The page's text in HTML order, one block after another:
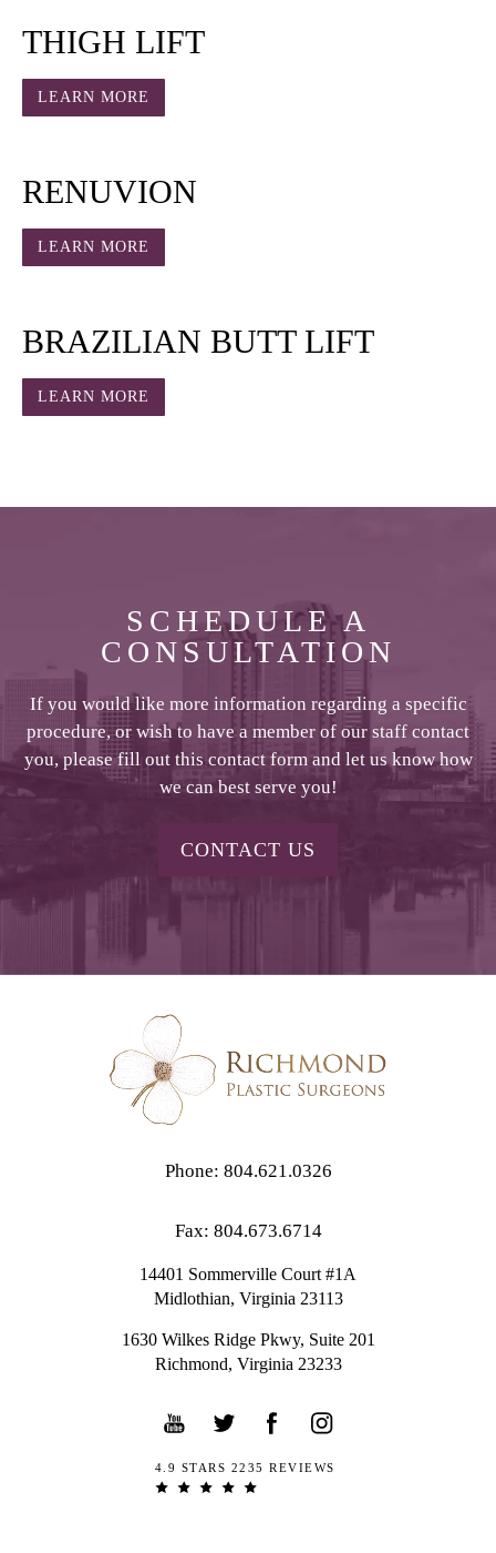
THIGH LIFT
LEARN MORE
RENUVION
LEARN MORE
BRAZILIAN BUTT LIFT
LEARN MORE
SCHEDULE A
CONSULTATION
If you would like more information regarding a specific
procedure, or wish to have a member of our staff contact
you, please fill out this contact form and let us know how
we can best serve you!
CONTACT US
Phone: 804.621.0326
Fax: 804.673.6714
14401 Sommerville Court #1A
Midlothian, Virginia 23113
1630 Wilkes Ridge Pkwy, Suite 201
Richmond, Virginia 23233
4.9 STARS 2235 REVIEWS